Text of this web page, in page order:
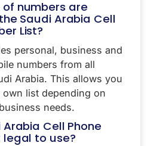
numbers are
Saudi Arabia Cell
List?
personal, business and
numbers from all
Arabia. This allows you
list depending on
needs.
Cell Phone
legal to use?